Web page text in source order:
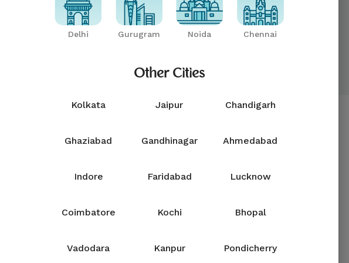
Delhi Gurugram Noida Chennai
Other Cities
Kolkata Jaipur Chandigarh
Ghaziabad Gandhinagar Ahmedabad
Indore Faridabad Lucknow
Coimbatore Kochi Bhopal
Vadodara Kanpur Pondicherry